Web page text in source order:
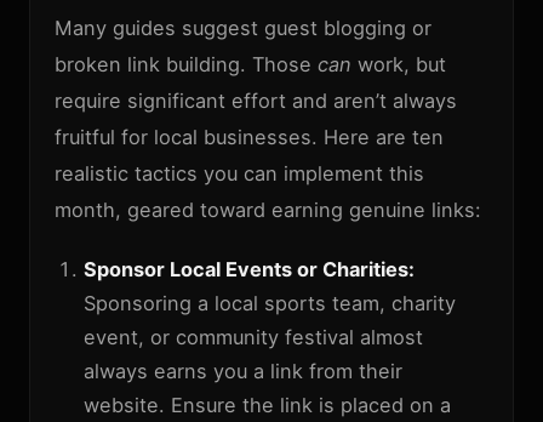
Many guides suggest guest blogging or
broken link building. Those can work, but
require significant effort and aren’t always
fruitful for local businesses. Here are ten
realistic tactics you can implement this
month, geared toward earning genuine links:
Sponsor Local Events or Charities:
Sponsoring a local sports team, charity
event, or community festival almost
always earns you a link from their
website. Ensure the link is placed on a